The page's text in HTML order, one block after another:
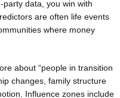
data, you win with
are often life events
where money
about “people in transition
changes, family structure
Influence zones include